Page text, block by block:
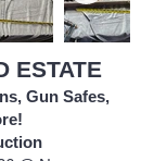
ESTATE
Gun Safes,